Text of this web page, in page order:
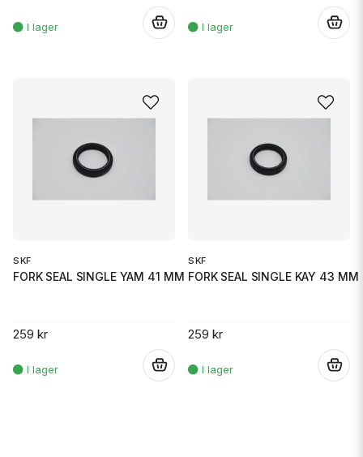
SKF
FORK SEAL SINGLE YAM 41 MM
259 kr
SKF
FORK SEAL SINGLE KAY 43 MM
259 kr